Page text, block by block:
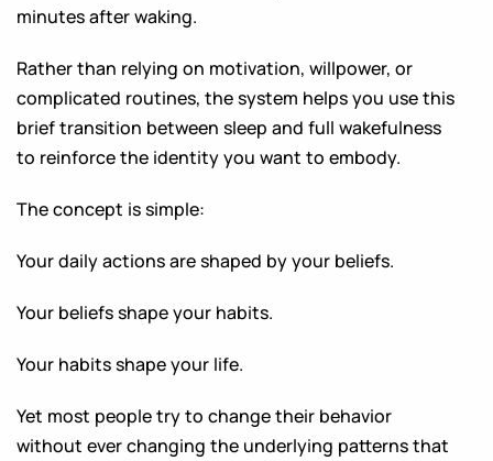
minutes after waking.
Rather than relying on motivation, willpower, or
complicated routines, the system helps you use this
brief transition between sleep and full wakefulness
to reinforce the identity you want to embody.
The concept is simple:
Your daily actions are shaped by your beliefs.
Your beliefs shape your habits.
Your habits shape your life.
Yet most people try to change their behavior
without ever changing the underlying patterns that